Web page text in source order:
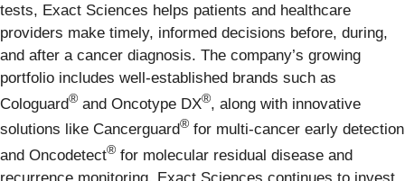
tests, Exact Sciences helps patients and healthcare
providers make timely, informed decisions before, during,
and after a cancer diagnosis. The company’s growing
portfolio includes well-established brands such as
Cologuard® and Oncotype DX®, along with innovative
solutions like Cancerguard® for multi-cancer early detection
and Oncodetect® for molecular residual disease and